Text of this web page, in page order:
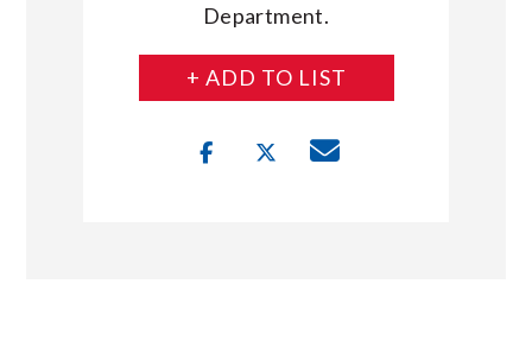
Department.
+ ADD TO LIST